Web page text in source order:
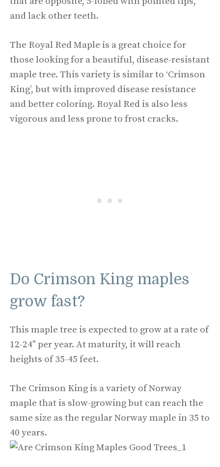
and lack other teeth.
The Royal Red Maple is a great choice for
those looking for a beautiful, disease-resistant
maple tree. This variety is similar to ‘Crimson
King’, but with improved disease resistance
and better coloring. Royal Red is also less
vigorous and less prone to frost cracks.
Do Crimson King maples
grow fast?
This maple tree is expected to grow at a rate of
12-24″ per year. At maturity, it will reach
heights of 35-45 feet.
The Crimson King is a variety of Norway
maple that is slow-growing but can reach the
same size as the regular Norway maple in 35 to
40 years.